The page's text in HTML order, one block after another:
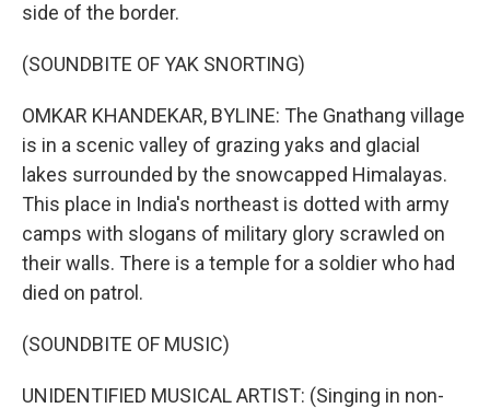
side of the border.
(SOUNDBITE OF YAK SNORTING)
OMKAR KHANDEKAR, BYLINE: The Gnathang village
is in a scenic valley of grazing yaks and glacial
lakes surrounded by the snowcapped Himalayas.
This place in India's northeast is dotted with army
camps with slogans of military glory scrawled on
their walls. There is a temple for a soldier who had
died on patrol.
(SOUNDBITE OF MUSIC)
UNIDENTIFIED MUSICAL ARTIST: (Singing in non-